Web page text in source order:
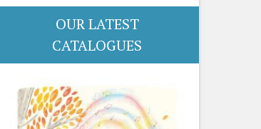
OUR LATEST
CATALOGUES